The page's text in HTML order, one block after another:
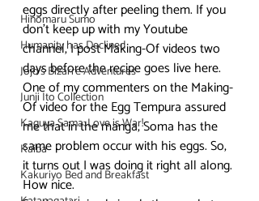
Hinomaru Sumo
Humanity has Declined
Jojo's Bizarre Adventures
Junji Ito Collection
Kaguya Sama: Love is War!
Kaiba
Kakuriyo Bed and Breakfast
eggs directly after peeling them. If you
don’t keep up with my Youtube
channel, I post Making-Of videos two
days before the recipe goes live here.
One of my commenters on the Making-
Of video for the Egg Tempura assured
me that in the manga, Soma has the
same problem occur with his eggs. So,
it turns out I was doing it right all along.
How nice.